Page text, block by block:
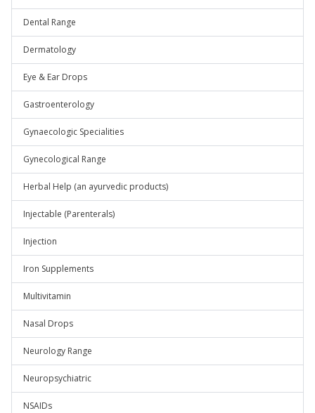
Dental Range
Dermatology
Eye & Ear Drops
Gastroenterology
Gynaecologic Specialities
Gynecological Range
Herbal Help (an ayurvedic products)
Injectable (Parenterals)
Injection
Iron Supplements
Multivitamin
Nasal Drops
Neurology Range
Neuropsychiatric
NSAIDs